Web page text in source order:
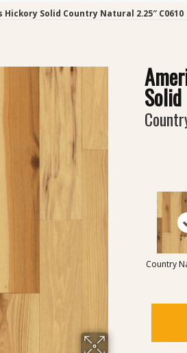
Solid Country Natural 2.25″ C0610
Solid
Country